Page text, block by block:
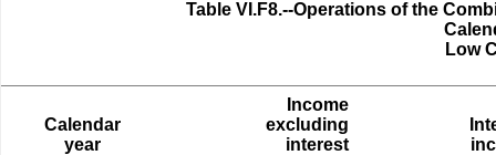
Table VI.F8.--Operations of the
Low
Calendar
year
Income
excluding
interest